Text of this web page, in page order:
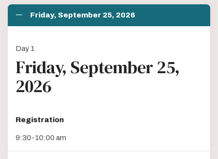
Friday, September 25, 2026
Day 1
Friday, September 25,
2026
Registration
9:30-10:00 am